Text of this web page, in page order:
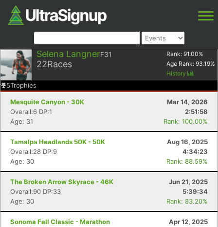
Selena LangnerF31
22Races
Rank: 91.00%
Age Rank: 93.19%
History
5Trophies
Mesquite Canyon - 30K
Mar 14, 2026
Overall:6 DP:1
2:51:58
Age: 31
Rank: 100.00%
Tamalpa Headlands 50K - 50K
Aug 16, 2025
Overall:28 DP:9
4:34:23
Age: 30
Rank: 88.59%
The Broken Arrow Skyrace - 46K
Jun 21, 2025
Overall:90 DP:33
5:39:34
Age: 30
Rank: 83.20%
Sonoma Fall Classic - Marathon
Apr 12, 2025